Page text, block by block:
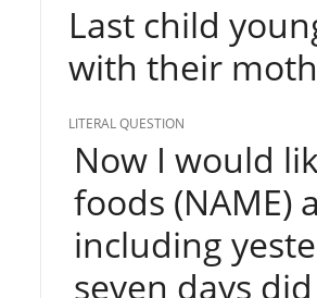
Last child
with their
LITERAL QUESTION
Now I would
foods (NAME)
including
seven days